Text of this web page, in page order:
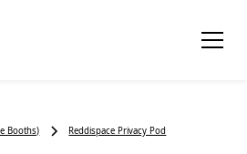
Booths) Reddispace Privacy Pod